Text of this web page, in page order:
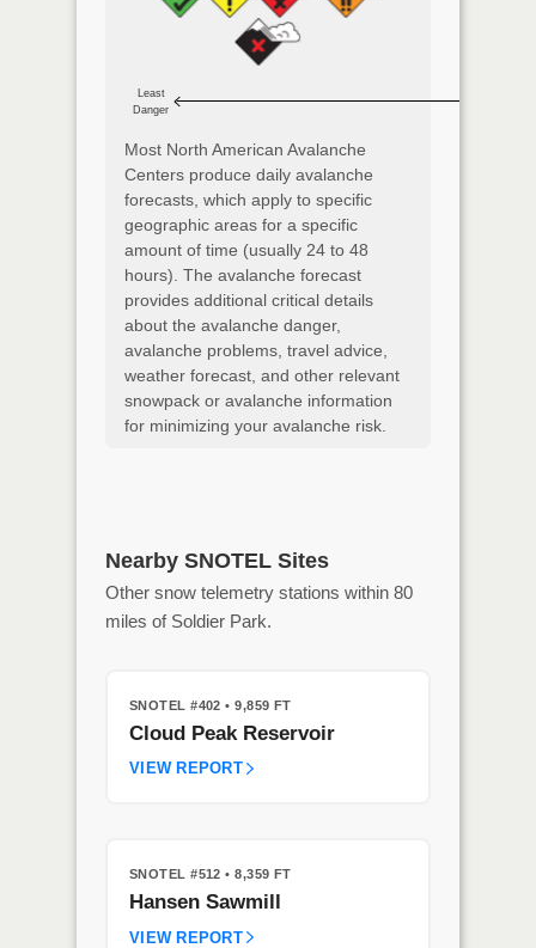
Least
Danger
Most North American Avalanche
Centers produce daily avalanche
forecasts, which apply to specific
geographic areas for a specific
amount of time (usually 24 to 48
hours). The avalanche forecast
provides additional critical details
about the avalanche danger,
avalanche problems, travel advice,
weather forecast, and other relevant
snowpack or avalanche information
for minimizing your avalanche risk.
Nearby SNOTEL Sites
Other snow telemetry stations within 80
miles of Soldier Park.
SNOTEL #402 • 9,859 FT
Cloud Peak Reservoir
VIEW REPORT
SNOTEL #512 • 8,359 FT
Hansen Sawmill
VIEW REPORT